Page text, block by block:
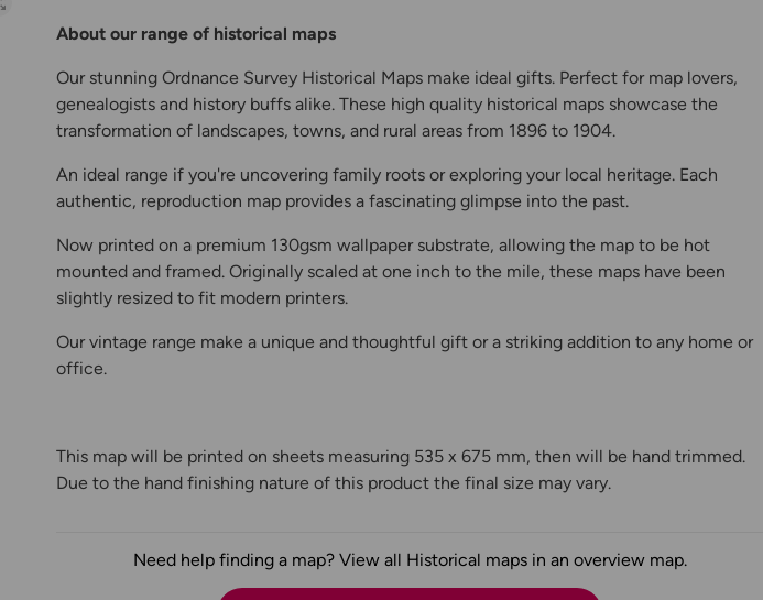
Open full-page gallery
About our range of historical maps
Our stunning Ordnance Survey Historical Maps make ideal gifts. Perfect for map lovers,
genealogists and history buffs alike. These high quality historical maps showcase the
transformation of landscapes, towns, and rural areas from 1896 to 1904.
An ideal range if you're uncovering family roots or exploring your local heritage. Each
authentic, reproduction map provides a fascinating glimpse into the past.
Now printed on a premium 130gsm wallpaper substrate, allowing the map to be hot
mounted and framed. Originally scaled at one inch to the mile, these maps have been
slightly resized to fit modern printers.
Our vintage range make a unique and thoughtful gift or a striking addition to any home or
office.
This map will be printed on sheets measuring 535 x 675 mm, then will be hand trimmed.
Due to the hand finishing nature of this product the final size may vary.
Need help finding a map? View all Historical maps in an overview map.